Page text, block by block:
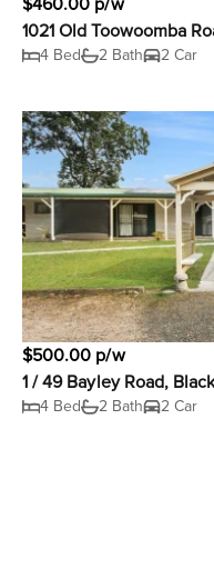
$460.00 p/w
1021 Old Toowoomba
4 Bed 2 Bath 2 Car
$500.00 p/w
1 / 49 Bayley Road,
4 Bed 2 Bath 2 Car